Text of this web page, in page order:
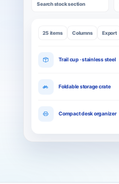
Search stock section
25 items Columns Export
Trail cup · stainless steel
Foldable storage crate
Compact desk organizer